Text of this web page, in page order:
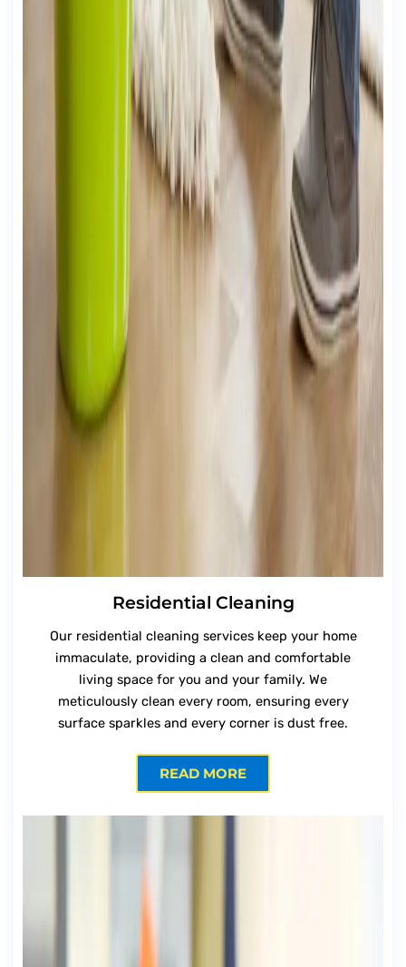
Residential Cleaning
Our residential cleaning services keep your home
immaculate, providing a clean and comfortable
living space for you and your family. We
meticulously clean every room, ensuring every
surface sparkles and every corner is dust free.
READ MORE